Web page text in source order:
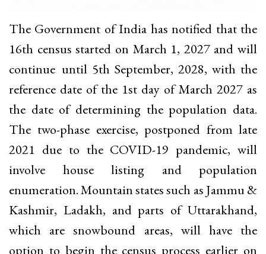
The Government of India has notified that the
16th census started on March 1, 2027 and will
continue until 5th September, 2028, with the
reference date of the 1st day of March 2027 as
the date of determining the population data.
The two-phase exercise, postponed from late
2021 due to the COVID-19 pandemic, will
involve house listing and population
enumeration. Mountain states such as Jammu &
Kashmir, Ladakh, and parts of Uttarakhand,
which are snowbound areas, will have the
option to begin the census process earlier on